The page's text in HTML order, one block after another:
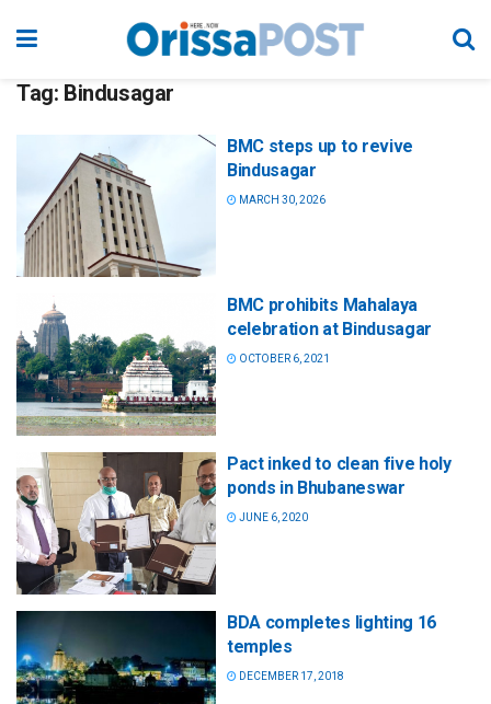
Tag: Bindusagar
BMC steps up to revive
Bindusagar
MARCH 30, 2026
BMC prohibits Mahalaya
celebration at Bindusagar
OCTOBER 6, 2021
Pact inked to clean five holy
ponds in Bhubaneswar
JUNE 6, 2020
BDA completes lighting 16
temples
DECEMBER 17, 2018